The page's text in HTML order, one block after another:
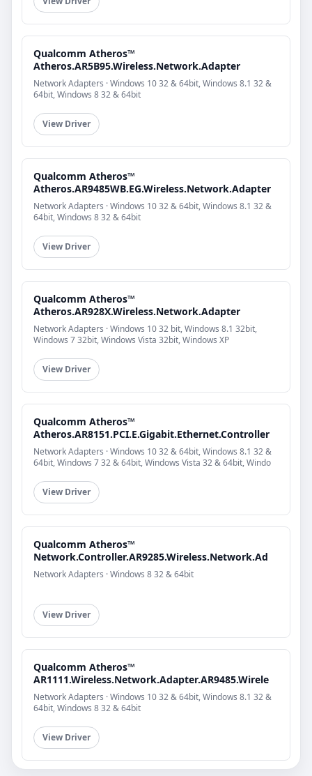
Qualcomm Atheros™
Atheros.AR5B95.Wireless.Network.Adapter
Network Adapters · Windows 10 32 & 64bit, Windows 8.1 32 &
64bit, Windows 8 32 & 64bit
View Driver
Qualcomm Atheros™
Atheros.AR9485WB.EG.Wireless.Network.Adapter
Network Adapters · Windows 10 32 & 64bit, Windows 8.1 32 &
64bit, Windows 8 32 & 64bit
View Driver
Qualcomm Atheros™
Atheros.AR928X.Wireless.Network.Adapter
Network Adapters · Windows 10 32 bit, Windows 8.1 32bit,
Windows 7 32bit, Windows Vista 32bit, Windows XP
View Driver
Qualcomm Atheros™
Atheros.AR8151.PCI.E.Gigabit.Ethernet.Controller
Network Adapters · Windows 10 32 & 64bit, Windows 8.1 32 &
64bit, Windows 7 32 & 64bit, Windows Vista 32 & 64bit, Windo
View Driver
Qualcomm Atheros™
Network.Controller.AR9285.Wireless.Network.Ad
Network Adapters · Windows 8 32 & 64bit
View Driver
Qualcomm Atheros™
AR1111.Wireless.Network.Adapter.AR9485.Wirele
Network Adapters · Windows 10 32 & 64bit, Windows 8.1 32 &
64bit, Windows 8 32 & 64bit
View Driver